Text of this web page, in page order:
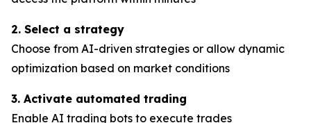
2. Select a strategy
Choose from AI-driven strategies or allow dynamic
optimization based on market conditions
3. Activate automated trading
Enable AI trading bots to execute trades